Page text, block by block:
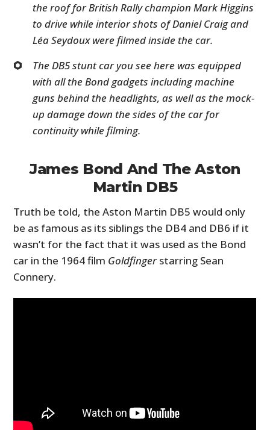
the roof for British Rally champion Mark Higgins
to drive while interior shots of Daniel Craig and
Léa Seydoux were filmed inside the car.
The DB5 stunt car you see here was equipped
with all the Bond gadgets including machine
guns behind the headlights, as well as the mock-
up damage down the sides of the car for
continuity while filming.
James Bond And The Aston
Martin DB5
Truth be told, the Aston Martin DB5 would only
be as famous as its siblings the DB4 and DB6 if it
wasn’t for the fact that it was used as the Bond
car in the 1964 film Goldfingerstarring Sean
Connery.